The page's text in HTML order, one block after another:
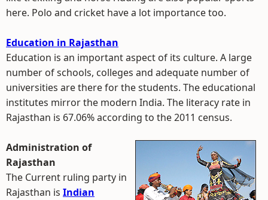
here. Polo and cricket have a lot importance too.
Education in Rajasthan
Education is an important aspect of its culture. A large
number of schools, colleges and adequate number of
universities are there for the students. The educational
institutes mirror the modern India. The literacy rate in
Rajasthan is 67.06% according to the 2011 census.
Administration of
Rajasthan
The Current ruling party in
Rajasthan is Indian